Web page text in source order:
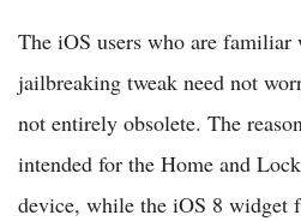
The iOS users who are
jailbreaking tweak need not
not entirely obsolete. The
intended for the Home and
device, while the iOS 8 widget